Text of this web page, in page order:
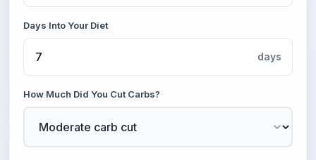
Days Into Your Diet
days
How Much Did You Cut Carbs?